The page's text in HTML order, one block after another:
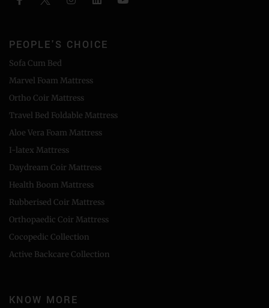
PEOPLE'S CHOICE
Sofa Cum Bed
Marvel Foam Mattress
Ortho Coir Mattress
Travel Bed Foldable Mattress
Aloe Vera Foam Mattress
I-latex Mattress
Daydream Coir Mattress
Health Boom Mattress
Rubberised Coir Mattress
Orthopaedic Coir Mattress
Cocopedic Collection
Active Backcare Collection
KNOW MORE